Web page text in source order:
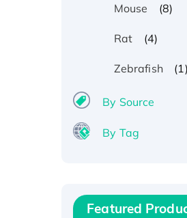
Mouse (8)
Rat (4)
Zebrafish (1)
By Source
By Tag
Featured
Protein, His/